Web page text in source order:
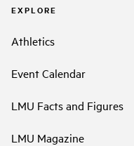
EXPLORE
Athletics
Event Calendar
LMU Facts and Figures
LMU Magazine